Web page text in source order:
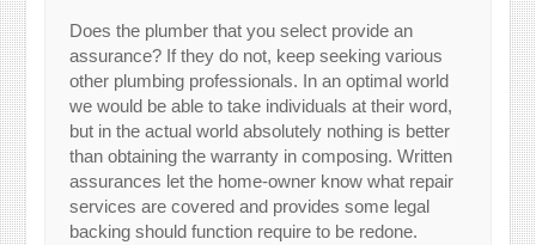
Does the plumber that you select provide an
assurance? If they do not, keep seeking various
other plumbing professionals. In an optimal world
we would be able to take individuals at their word,
but in the actual world absolutely nothing is better
than obtaining the warranty in composing. Written
assurances let the home-owner know what repair
services are covered and provides some legal
backing should function require to be redone.